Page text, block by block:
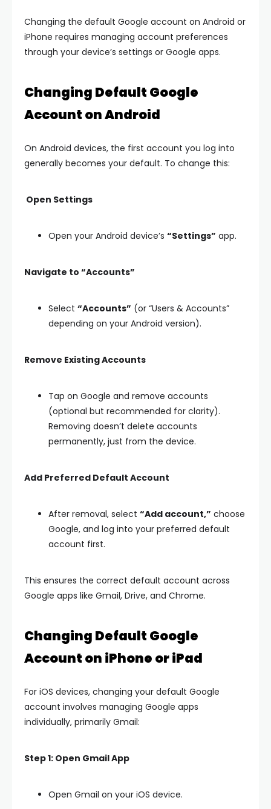
Changing the default Google account on Android or
iPhone requires managing account preferences
through your device’s settings or Google apps.
Changing Default Google
Account on Android
On Android devices, the first account you log into
generally becomes your default. To change this:
Open Settings
Open your Android device’s “Settings” app.
Navigate to “Accounts”
Select “Accounts” (or “Users & Accounts”
depending on your Android version).
Remove Existing Accounts
Tap on Google and remove accounts
(optional but recommended for clarity).
Removing doesn’t delete accounts
permanently, just from the device.
Add Preferred Default Account
After removal, select “Add account,” choose
Google, and log into your preferred default
account first.
This ensures the correct default account across
Google apps like Gmail, Drive, and Chrome.
Changing Default Google
Account on iPhone or iPad
For iOS devices, changing your default Google
account involves managing Google apps
individually, primarily Gmail:
Step 1: Open Gmail App
Open Gmail on your iOS device.